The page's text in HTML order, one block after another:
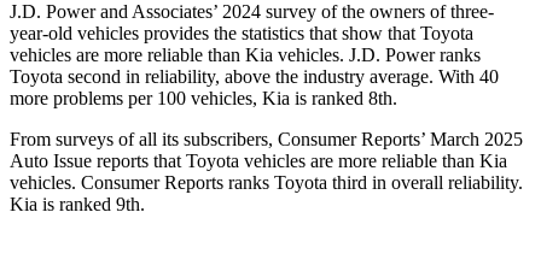
J.D. Power and Associates’ 2024 survey of the owners of three-
year-old vehicles provides the statistics that show that Toyota
vehicles are more reliable than Kia vehicles. J.D. Power ranks
Toyota second in reliability, above the industry average. With 40
more problems per 100 vehicles, Kia is ranked 8th.
From surveys of all its subscribers, Consumer Reports’ March 2025
Auto Issue reports that Toyota vehicles are more reliable than Kia
vehicles. Consumer Reports ranks Toyota third in overall reliability.
Kia is ranked 9th.